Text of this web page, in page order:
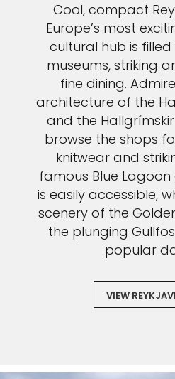
Cool, compact
Europe’s most
cultural hub is
museums, striking
fine dining.
architecture of the
and the
browse the shops
knitwear and
famous Blue
is easily accessible,
scenery of the
the plunging
popular
VIEW